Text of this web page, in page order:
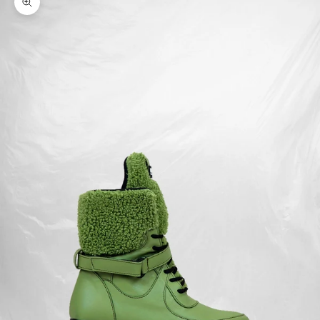
Zoom picture